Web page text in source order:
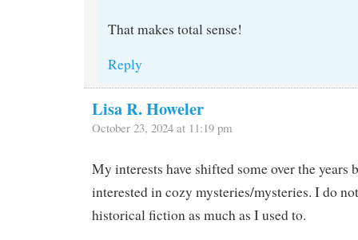
That makes total sense!
Reply
Lisa R. Howeler
October 23, 2024 at 11:19 pm
My interests have shifted some over the years
interested in cozy mysteries/mysteries. I do
historical fiction as much as I used to.